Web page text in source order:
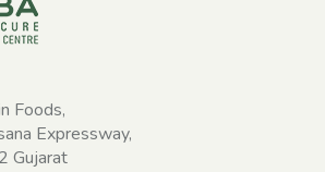
Foods,
Expressway,
Gujarat